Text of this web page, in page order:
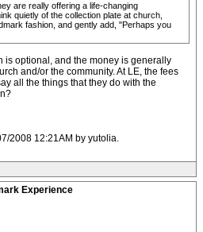
are really offering a life-changing
quietly of the collection plate at church,
fashion, and gently add, "Perhaps you
is optional, and the money is generally
and/or the community. At LE, the fees
all the things that they do with the
2008 12:21AM by yutolia.
Experience